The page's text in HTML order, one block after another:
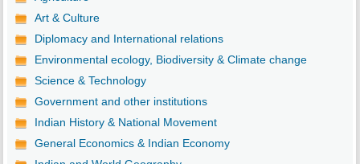
Art & Culture
Diplomacy and International relations
Environmental ecology, Biodiversity & Climate change
Science & Technology
Government and other institutions
Indian History & National Movement
General Economics & Indian Economy